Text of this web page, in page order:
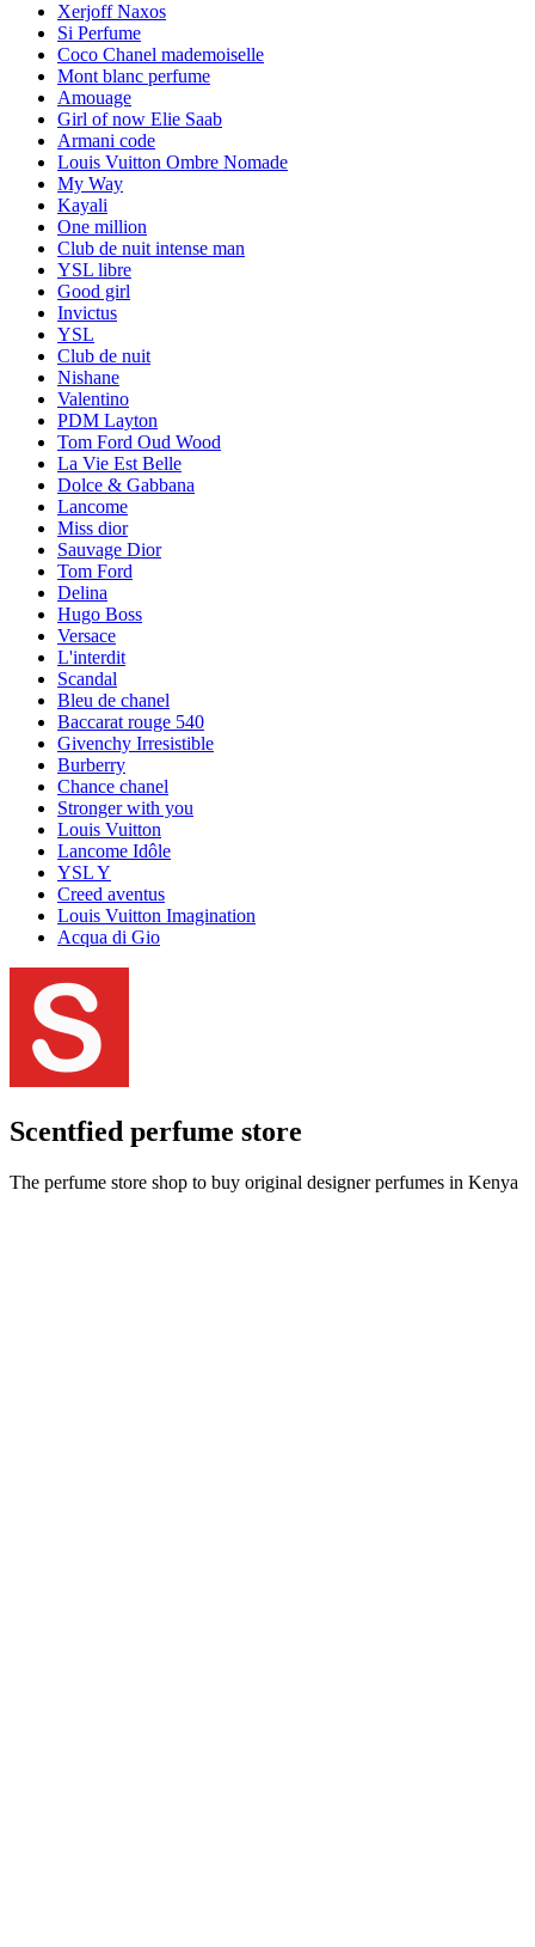
Xerjoff Naxos
Si Perfume
Coco Chanel mademoiselle
Mont blanc perfume
Amouage
Girl of now Elie Saab
Armani code
Louis Vuitton Ombre Nomade
My Way
Kayali
One million
Club de nuit intense man
YSL libre
Good girl
Invictus
YSL
Club de nuit
Nishane
Valentino
PDM Layton
Tom Ford Oud Wood
La Vie Est Belle
Dolce & Gabbana
Lancome
Miss dior
Sauvage Dior
Tom Ford
Delina
Hugo Boss
Versace
L'interdit
Scandal
Bleu de chanel
Baccarat rouge 540
Givenchy Irresistible
Burberry
Chance chanel
Stronger with you
Louis Vuitton
Lancome Idôle
YSL Y
Creed aventus
Louis Vuitton Imagination
Acqua di Gio
Scentfied perfume store
The perfume store shop to buy original designer perfumes in Kenya